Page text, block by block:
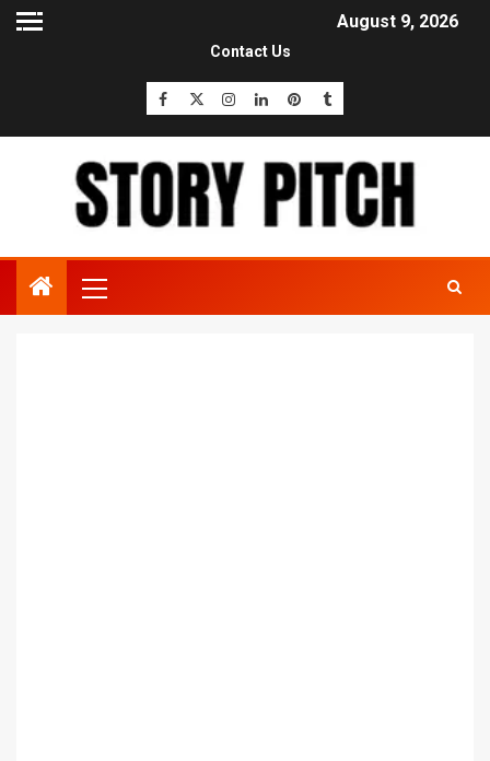
August 9, 2026
Contact Us